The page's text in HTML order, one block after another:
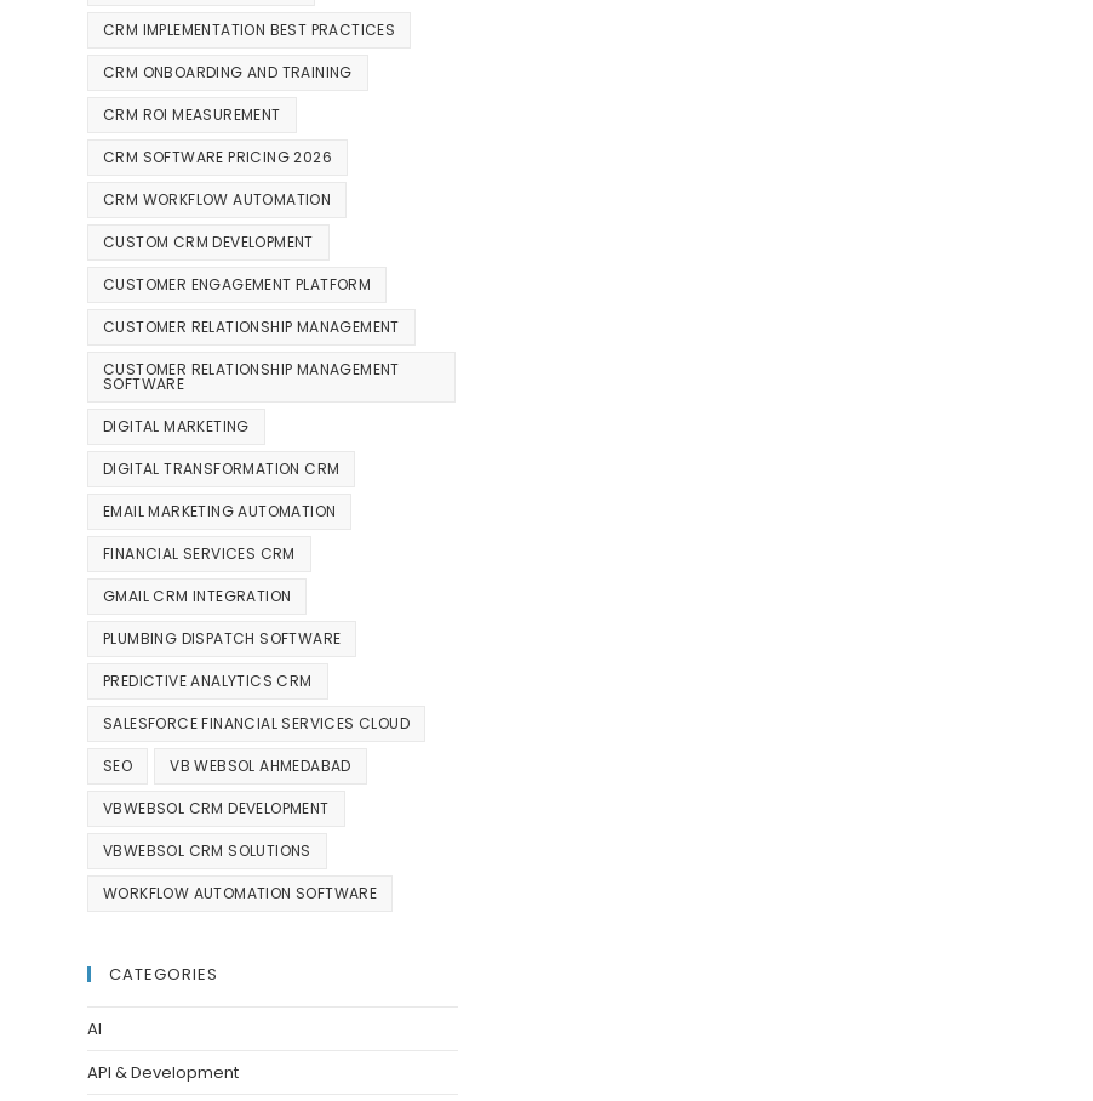
CRM IMPLEMENTATION BEST PRACTICES
CRM ONBOARDING AND TRAINING
CRM ROI MEASUREMENT
CRM SOFTWARE PRICING 2026
CRM WORKFLOW AUTOMATION
CUSTOM CRM DEVELOPMENT
CUSTOMER ENGAGEMENT PLATFORM
CUSTOMER RELATIONSHIP MANAGEMENT
CUSTOMER RELATIONSHIP MANAGEMENT
SOFTWARE
DIGITAL MARKETING
DIGITAL TRANSFORMATION CRM
EMAIL MARKETING AUTOMATION
FINANCIAL SERVICES CRM
GMAIL CRM INTEGRATION
PLUMBING DISPATCH SOFTWARE
PREDICTIVE ANALYTICS CRM
SALESFORCE FINANCIAL SERVICES CLOUD
SEO VB WEBSOL AHMEDABAD
VBWEBSOL CRM DEVELOPMENT
VBWEBSOL CRM SOLUTIONS
WORKFLOW AUTOMATION SOFTWARE
CATEGORIES
AI
API & Development